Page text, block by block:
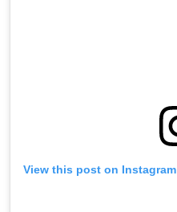
View this post on Instagram